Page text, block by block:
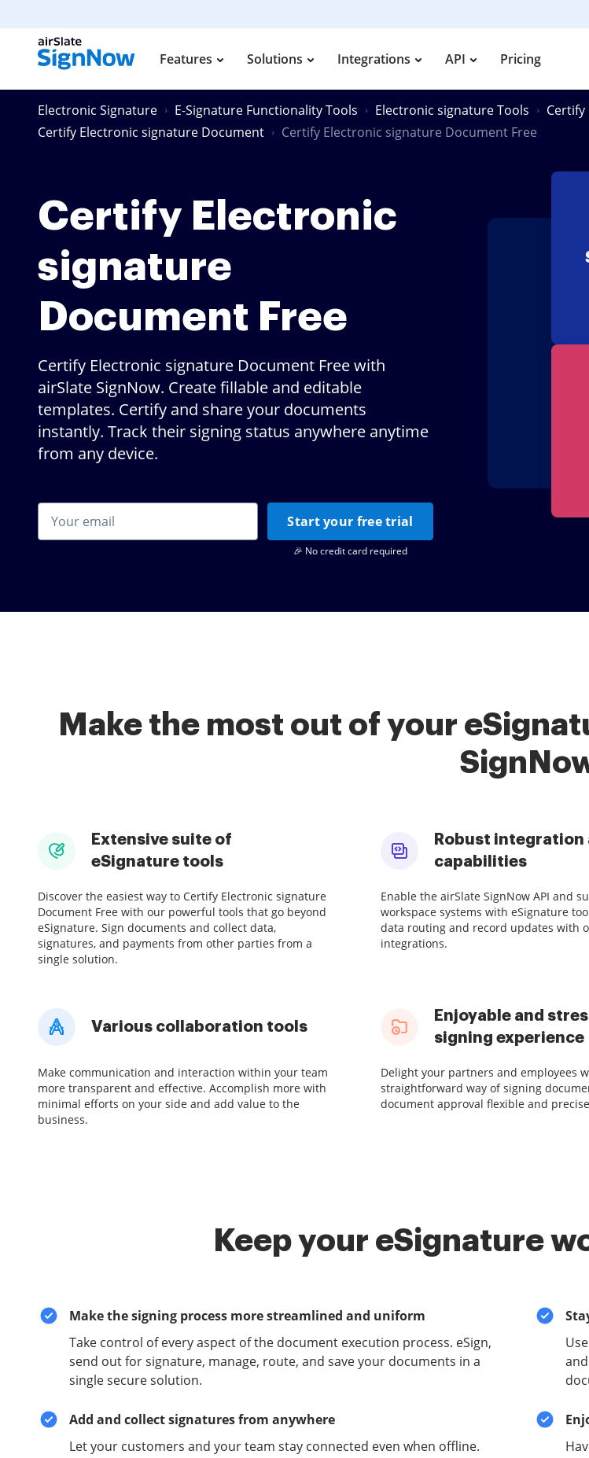
Features Solutions Integrations API Pricing
Electronic Signature E-Signature Functionality Tools Electronic signature Tools
Certify Electronic signature Document
Certify Electronic signature Document Free
Certify Electronic
signature
Document Free
Certify Electronic signature Document Free with
airSlate SignNow. Create fillable and editable
templates. Certify and share your documents
instantly. Track their signing status anywhere anytime
from any device.
Start your free trial
🎉 No credit card required
Make the most out of your
Extensive suite of
eSignature tools
Discover the easiest way to Certify Electronic signature
Document Free with our powerful tools that go beyond
eSignature. Sign documents and collect data,
signatures, and payments from other parties from a
single solution.
Robust integration
capabilities
Enable the airSlate SignNow API and
workspace systems with eSignature
data routing and record updates with
integrations.
Various collaboration tools
Make communication and interaction within your team
more transparent and effective. Accomplish more with
minimal efforts on your side and add value to the
business.
Enjoyable and
signing experience
Delight your partners and employees
straightforward way of signing
document approval flexible and
Keep your eSignature
Make the signing process more streamlined and uniform
Take control of every aspect of the document execution process. eSign,
send out for signature, manage, route, and save your documents in a
single secure solution.
Add and collect signatures from anywhere
Let your customers and your team stay connected even when offline.